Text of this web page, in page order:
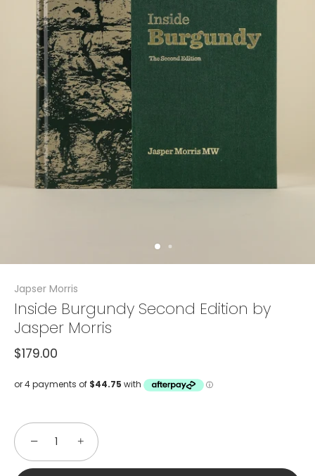
Japser Morris
Inside Burgundy Second Edition by
Jasper Morris
$179.00
− +